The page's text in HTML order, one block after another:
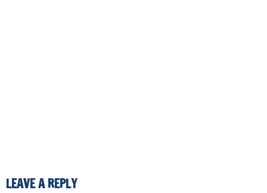
LEAVE A REPLY